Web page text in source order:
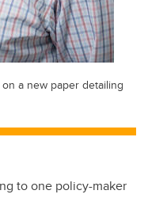
a new paper detailing
to one policy-maker